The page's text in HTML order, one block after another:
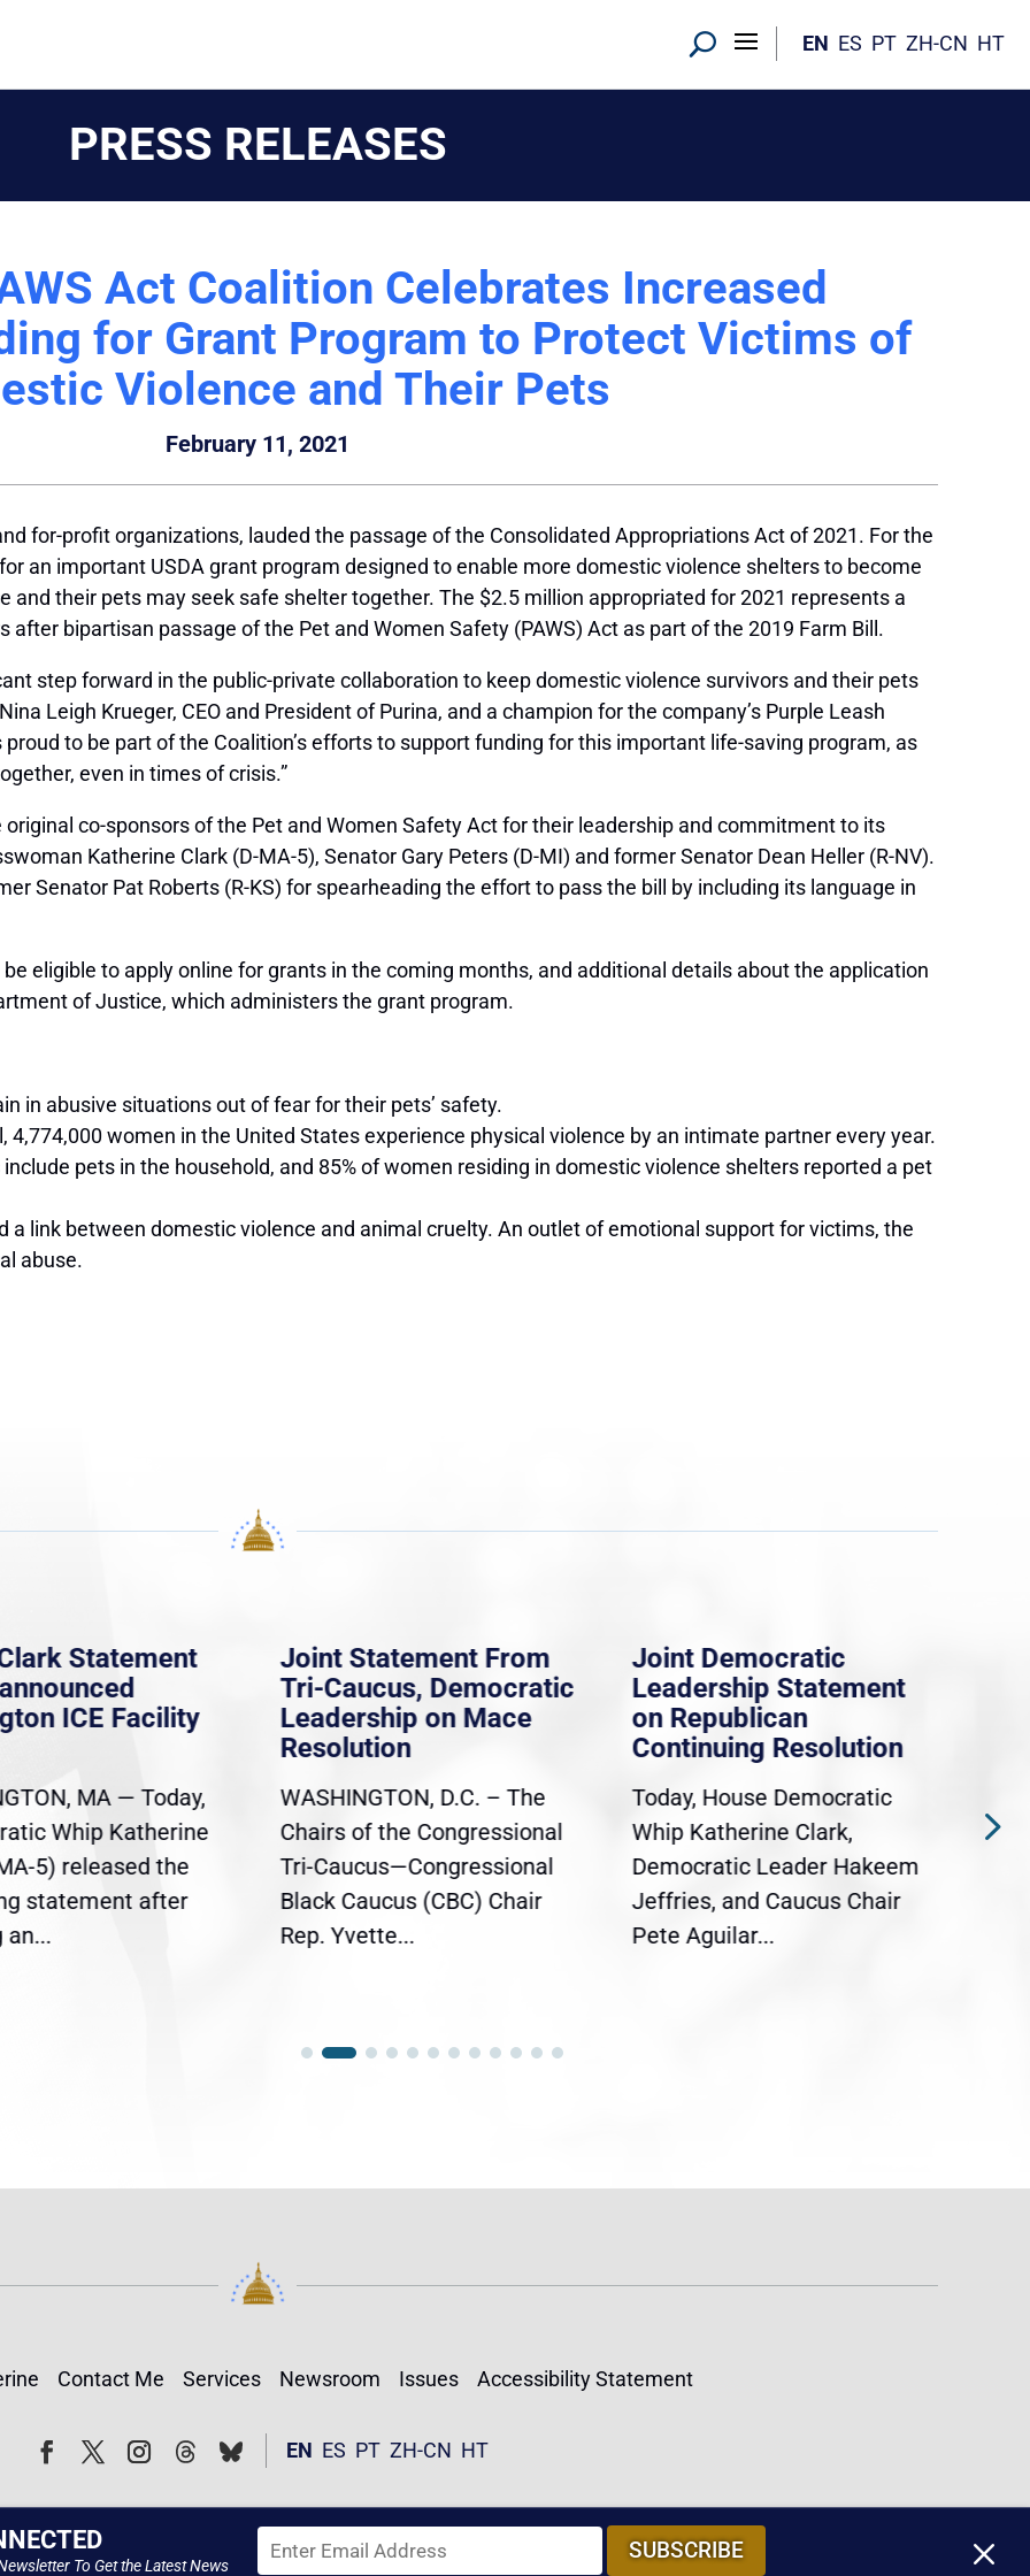
EN ES PT ZH-CN HT
PRESS RELEASES
Act Coalition Celebrates Increased
for Grant Program to Protect Victims of
Violence and Their Pets
February 11, 2021
for-profit organizations, lauded the passage of the Consolidated Appropriations Act of 2021. For the
an important USDA grant program designed to enable more domestic violence shelters to become
their pets may seek safe shelter together. The $2.5 million appropriated for 2021 represents a
bipartisan passage of the Pet and Women Safety (PAWS) Act as part of the 2019 Farm Bill.
step forward in the public-private collaboration to keep domestic violence survivors and their pets
Leigh Krueger, CEO and President of Purina, and a champion for the company’s Purple Leash
proud to be part of the Coalition’s efforts to support funding for this important life-saving program, as
even in times of crisis.”
co-sponsors of the Pet and Women Safety Act for their leadership and commitment to its
Katherine Clark (D-MA-5), Senator Gary Peters (D-MI) and former Senator Dean Heller (R-NV).
Senator Pat Roberts (R-KS) for spearheading the effort to pass the bill by including its language in
eligible to apply online for grants in the coming months, and additional details about the application
of Justice, which administers the grant program.
in abusive situations out of fear for their pets’ safety.
4,774,000 women in the United Statesexperience physical violence by an intimate partner every year.
pets in the household, and 85% of women residing in domestic violence shelters reported a pet
a link between domestic violence and animal cruelty. An outlet of emotional support for victims, the
abuse.
Statement
ICE Facility
MA — Today,
Whip Katherine
5) released the
statement after
an...
Joint Statement From
Tri-Caucus, Democratic
Leadership on Mace
Resolution
WASHINGTON, D.C. – The
Chairs of the Congressional
Tri-Caucus—Congressional
Black Caucus (CBC) Chair
Rep. Yvette...
Joint Democratic
Leadership Statement
on Republican
Continuing Resolution
Today, House Democratic
Whip Katherine Clark,
Democratic Leader Hakeem
Jeffries, and Caucus Chair
Pete Aguilar...
Contact Me Services Newsroom Issues Accessibility Statement
FollowFollow EN ES PT ZH-CN HT
To Get the Latest News
SUBSCRIBE M